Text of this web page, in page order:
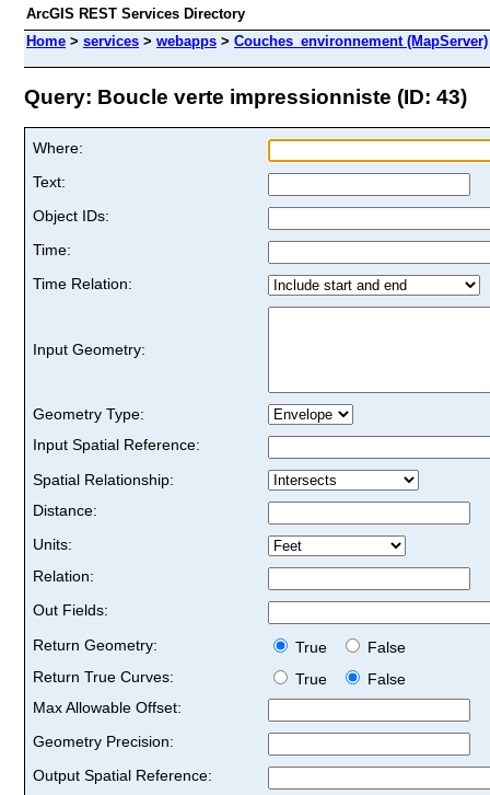
ArcGIS REST Services Directory
Home > services > webapps > Couches_environnement (MapServer)
Query: Boucle verte impressionniste (ID: 43)
Where:
Text:
Object IDs:
Time:
Time Relation:
Input Geometry:
Geometry Type:
Input Spatial Reference:
Spatial Relationship:
Distance:
Units:
Relation:
Out Fields:
Return Geometry:
True
False
Return True Curves:
True
False
Max Allowable Offset:
Geometry Precision:
Output Spatial Reference: